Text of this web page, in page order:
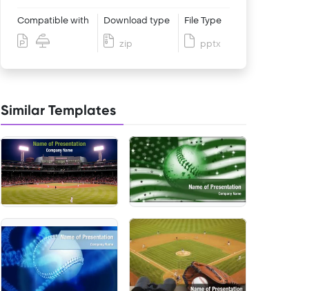
Compatible with Download type
zip
File Type
pptx
Similar Templates